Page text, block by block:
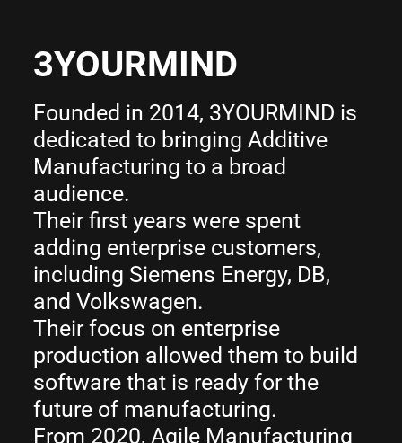
3YOURMIND
Founded in 2014, 3YOURMIND is
dedicated to bringing Additive
Manufacturing to a broad
audience.
Their first years were spent
adding enterprise customers,
including Siemens Energy, DB,
and Volkswagen.
Their focus on enterprise
production allowed them to build
software that is ready for the
future of manufacturing.
From 2020, Agile Manufacturing